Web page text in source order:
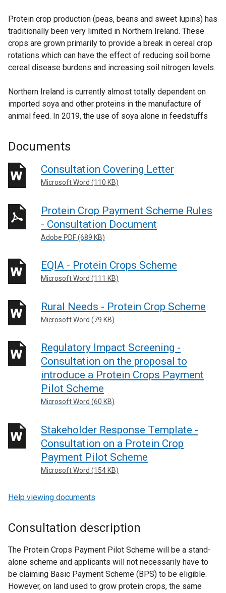
Protein crop production (peas, beans and sweet lupins) has
traditionally been very limited in Northern Ireland. These
crops are grown primarily to provide a break in cereal crop
rotations which can have the effect of reducing soil borne
cereal disease burdens and increasing soil nitrogen levels.
Northern Ireland is currently almost totally dependent on
imported soya and other proteins in the manufacture of
animal feed. In 2019, the use of soya alone in feedstuffs
Documents
Consultation Covering Letter
Microsoft Word (110 KB)
Protein Crop Payment Scheme Rules
- Consultation Document
Adobe PDF (689 KB)
EQIA - Protein Crops Scheme
Microsoft Word (111 KB)
Rural Needs - Protein Crop Scheme
Microsoft Word (79 KB)
Regulatory Impact Screening -
Consultation on the proposal to
introduce a Protein Crops Payment
Pilot Scheme
Microsoft Word (60 KB)
Stakeholder Response Template -
Consultation on a Protein Crop
Payment Pilot Scheme
Microsoft Word (154 KB)
Help viewing documents
Consultation description
The Protein Crops Payment Pilot Scheme will be a stand-
alone scheme and applicants will not necessarily have to
be claiming Basic Payment Scheme (BPS) to be eligible.
However, on land used to grow protein crops, the same